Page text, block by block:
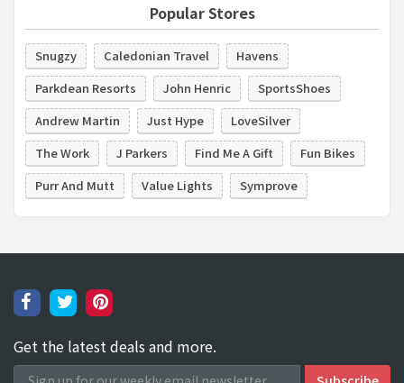
Popular Stores
Snugzy Caledonian Travel
Havens
Parkdean Resorts
John Henric
SportsShoes
Andrew Martin
Just Hype
LoveSilver
The Work
J Parkers Find Me A Gift
Fun Bikes
Purr And Mutt
Value Lights Symprove
Get the latest deals and more.